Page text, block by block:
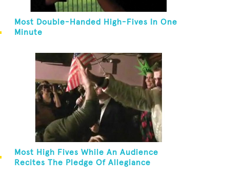
Most Double-Handed High-Fives In One
Minute
Most High Fives While An Audience
Recites The Pledge Of Allegiance